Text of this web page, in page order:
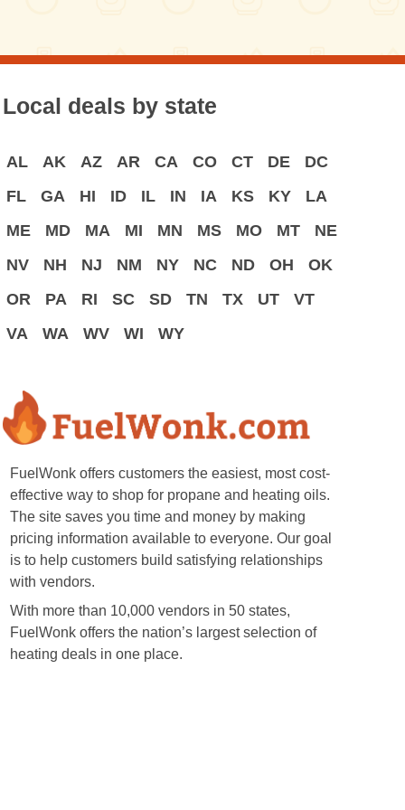
Local deals by state
AL AK AZ AR CA CO CT DE
DC
FL
GA HI ID IL IN IA KS KY
LA
ME
MD MA MI MN MS MO MT
NE
NV
NH NJ NM NY NC ND OH
OK
OR
PA RI SC SD TN TX UT
VT
VA
WA WV WI WY
FuelWonk offers customers the easiest, most cost-
effective way to shop for propane and heating oils.
The site saves you time and money by making
pricing information available to everyone. Our goal
is to help customers build satisfying relationships
with vendors.
With more than 10,000 vendors in 50 states,
FuelWonk offers the nation’s largest selection of
heating deals in one place.